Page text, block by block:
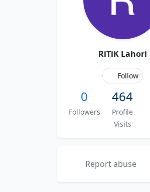
RiTiK Lahori
Follow
0
Followers
464
Profile
Visits
Report abuse